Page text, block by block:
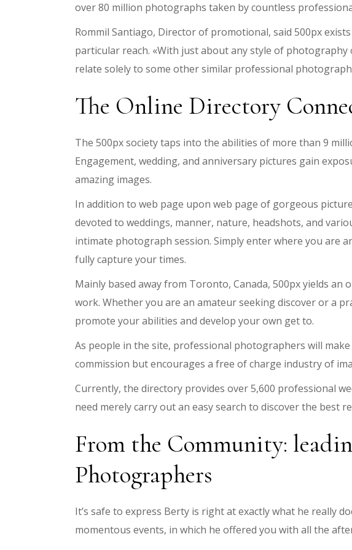
over 80 million photographs taken by countless
Rommil Santiago, Director of promotional, said 500px
particular reach. «With just about any style of
relate solely to some other similar professional
The Online Directory
The 500px society taps into the abilities of more than 9
Engagement, wedding, and anniversary pictures gain
amazing images.
In addition to web page upon web page of gorgeous
devoted to weddings, manner, nature, headshots, and
intimate photograph session. Simply enter where you are
fully capture your times.
Mainly based away from Toronto, Canada, 500px yields
work. Whether you are an amateur seeking discover or a
promote your abilities and develop your own get to.
As people in the site, professional photographers will
commission but encourages a free of charge industry of
Currently, the directory provides over 5,600 professional
need merely carry out an easy search to discover the best
From the Community:
Photographers
It’s safe to express Berty is right at exactly what he really
momentous events, in which he offered you with all the